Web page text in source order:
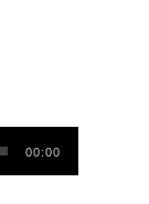
00:00